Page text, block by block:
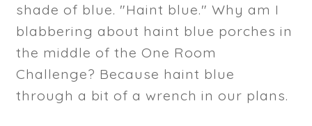
shade of blue. "Haint blue." Why am I
blabbering about haint blue porches in
the middle of the One Room
Challenge? Because haint blue
through a bit of a wrench in our plans.